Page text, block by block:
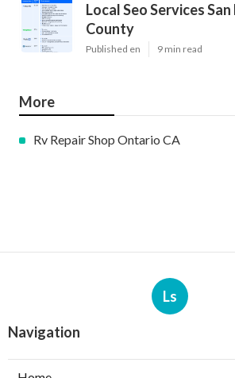
Local Seo Services
County
Published en 9 min read
More
Rv Repair Shop Ontario CA
Ls
Navigation